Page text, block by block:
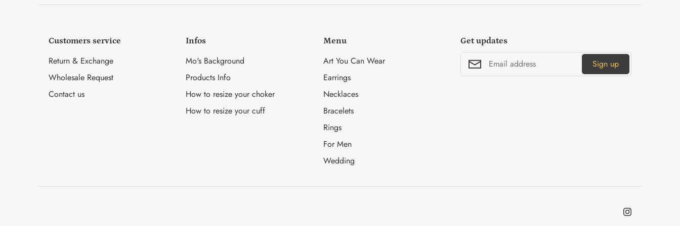
Customers service
Return & Exchange
Wholesale Request
Contact us
Infos
Mo's Background
Products Info
How to resize your choker
How to resize your cuff
Menu
Art You Can Wear
Earrings
Necklaces
Bracelets
Rings
For Men
Wedding
Get updates
Sign up